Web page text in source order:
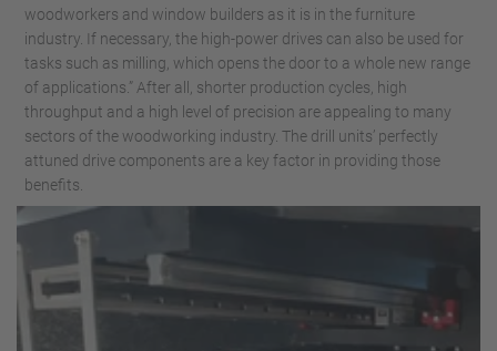
woodworkers and window builders as it is in the furniture
industry. If necessary, the high-power drives can also be used for
tasks such as milling, which opens the door to a whole new range
of applications.” After all, shorter production cycles, high
throughput and a high level of precision are appealing to many
sectors of the woodworking industry. The drill units’ perfectly
attuned drive components are a key factor in providing those
benefits.